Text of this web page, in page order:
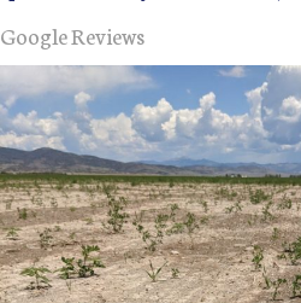
Google Reviews